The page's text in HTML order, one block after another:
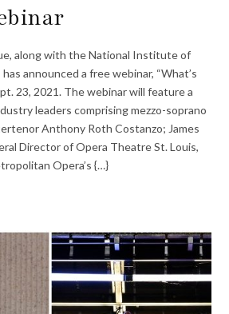
along with the National Institute of
has announced a free webinar, “What’s
23, 2021. The webinar will feature a
leaders comprising mezzo-soprano
Anthony Roth Costanzo; James
Director of Opera Theatre St. Louis,
Opera’s {…}